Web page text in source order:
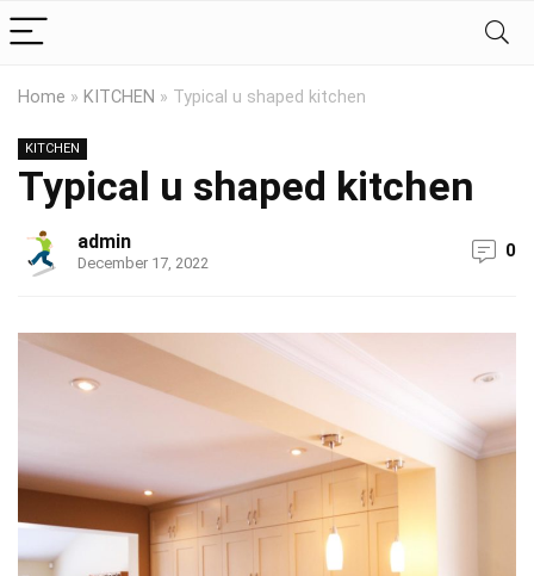
Home » KITCHEN » Typical u shaped kitchen
KITCHEN
Typical u shaped kitchen
admin
December 17, 2022
0